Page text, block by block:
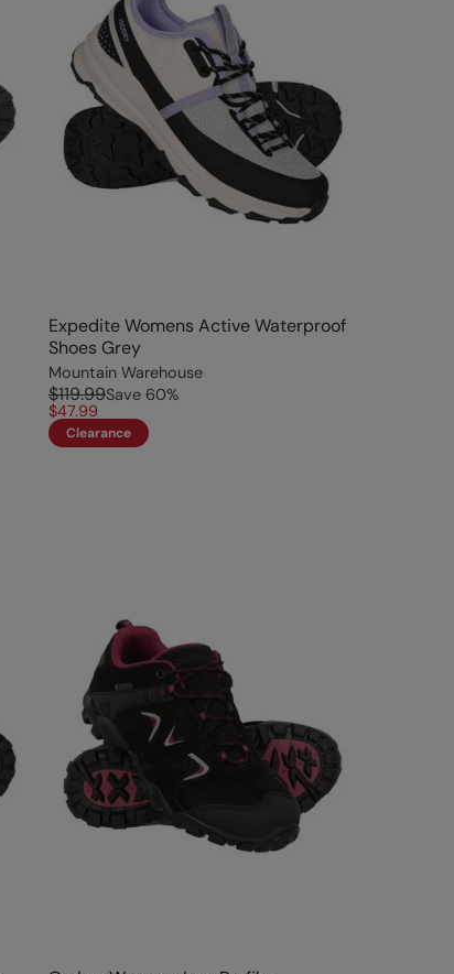
Expedite Womens Active Waterproof
Shoes Grey
Mountain Warehouse
$119.99Save 60%
$47.99
Clearance